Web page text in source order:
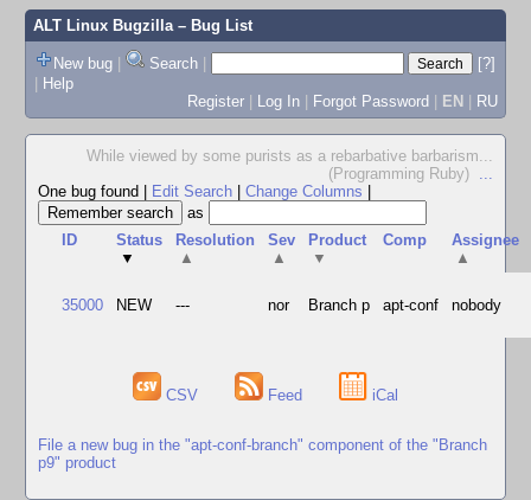
ALT Linux Bugzilla– Bug List
New bug | Search |
[?]
| Help
Register | Log In | Forgot Password | EN | RU
While viewed by some purists as a rebarbative barbarism...
(Programming Ruby) ...
One bug found
Edit Search Change Columns
as
ID
Status
▼
Resolution
▲
Sev
▲
Product
▼
Comp
Assignee
▲
35000 NEW --- nor Branch p apt-conf nobody
CSV Feed iCal
File a new bug in the "apt-conf-branch" component of the "Branch
p9" product